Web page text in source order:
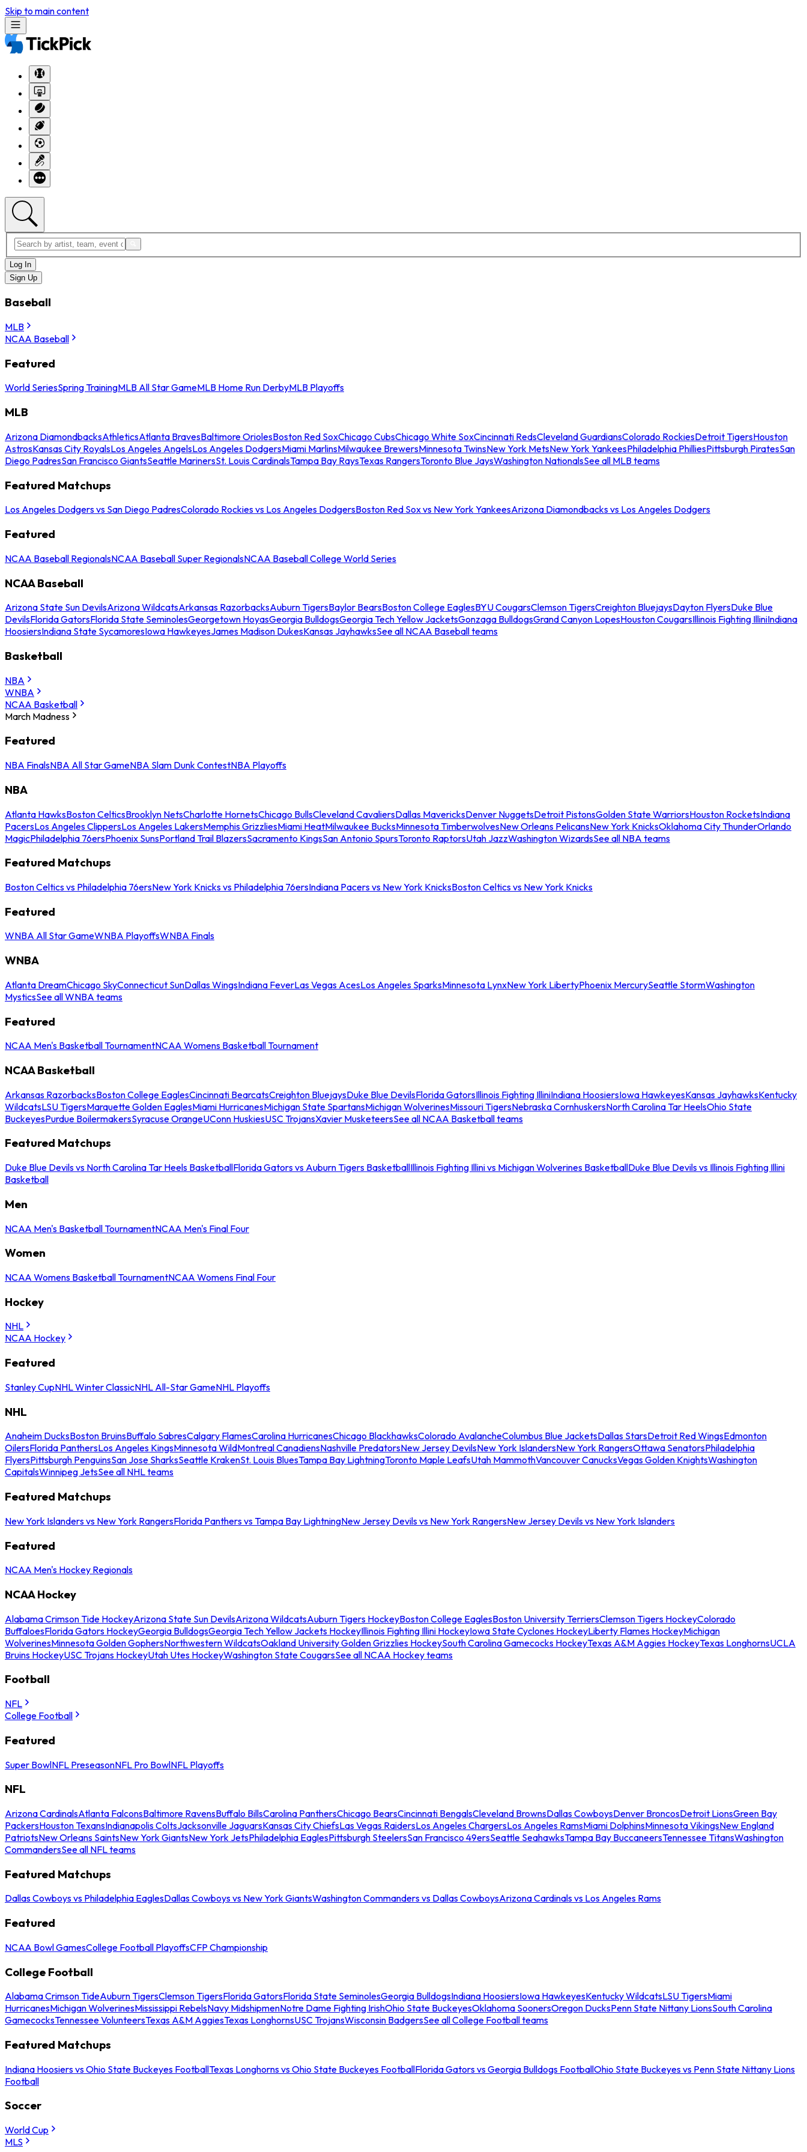
Skip to main content
Log In
Sign Up
Baseball
MLB
NCAA Baseball
Featured
World SeriesSpring TrainingMLB All Star GameMLB Home Run DerbyMLB Playoffs
MLB
Arizona DiamondbacksAthleticsAtlanta BravesBaltimore OriolesBoston Red SoxChicago CubsChicago White SoxCincinnati RedsCleveland GuardiansColorado RockiesDetroit TigersHouston
AstrosKansas City RoyalsLos Angeles AngelsLos Angeles DodgersMiami MarlinsMilwaukee BrewersMinnesota TwinsNew York MetsNew York YankeesPhiladelphia PhilliesPittsburgh PiratesSan
Diego PadresSan Francisco GiantsSeattle MarinersSt. Louis CardinalsTampa Bay RaysTexas RangersToronto Blue JaysWashington NationalsSee all MLB teams
Featured Matchups
Los Angeles Dodgers vs San Diego PadresColorado Rockies vs Los Angeles DodgersBoston Red Sox vs New York YankeesArizona Diamondbacks vs Los Angeles Dodgers
Featured
NCAA Baseball RegionalsNCAA Baseball Super RegionalsNCAA Baseball College World Series
NCAA Baseball
Arizona State Sun DevilsArizona WildcatsArkansas RazorbacksAuburn TigersBaylor BearsBoston College EaglesBYU CougarsClemson TigersCreighton BluejaysDayton FlyersDuke Blue
DevilsFlorida GatorsFlorida State SeminolesGeorgetown HoyasGeorgia BulldogsGeorgia Tech Yellow JacketsGonzaga BulldogsGrand Canyon LopesHouston CougarsIllinois Fighting IlliniIndiana
HoosiersIndiana State SycamoresIowa HawkeyesJames Madison DukesKansas JayhawksSee all NCAA Baseball teams
Basketball
NBA
WNBA
NCAA Basketball
March Madness
Featured
NBA FinalsNBA All Star GameNBA Slam Dunk ContestNBA Playoffs
NBA
Atlanta HawksBoston CelticsBrooklyn NetsCharlotte HornetsChicago BullsCleveland CavaliersDallas MavericksDenver NuggetsDetroit PistonsGolden State WarriorsHouston RocketsIndiana
PacersLos Angeles ClippersLos Angeles LakersMemphis GrizzliesMiami HeatMilwaukee BucksMinnesota TimberwolvesNew Orleans PelicansNew York KnicksOklahoma City ThunderOrlando
MagicPhiladelphia 76ersPhoenix SunsPortland Trail BlazersSacramento KingsSan Antonio SpursToronto RaptorsUtah JazzWashington WizardsSee all NBA teams
Featured Matchups
Boston Celtics vs Philadelphia 76ersNew York Knicks vs Philadelphia 76ersIndiana Pacers vs New York KnicksBoston Celtics vs New York Knicks
Featured
WNBA All Star GameWNBA PlayoffsWNBA Finals
WNBA
Atlanta DreamChicago SkyConnecticut SunDallas WingsIndiana FeverLas Vegas AcesLos Angeles SparksMinnesota LynxNew York LibertyPhoenix MercurySeattle StormWashington
MysticsSee all WNBA teams
Featured
NCAA Men's Basketball TournamentNCAA Womens Basketball Tournament
NCAA Basketball
Arkansas RazorbacksBoston College EaglesCincinnati BearcatsCreighton BluejaysDuke Blue DevilsFlorida GatorsIllinois Fighting IlliniIndiana HoosiersIowa HawkeyesKansas JayhawksKentucky
WildcatsLSU TigersMarquette Golden EaglesMiami HurricanesMichigan State SpartansMichigan WolverinesMissouri TigersNebraska CornhuskersNorth Carolina Tar HeelsOhio State
BuckeyesPurdue BoilermakersSyracuse OrangeUConn HuskiesUSC TrojansXavier MusketeersSee all NCAA Basketball teams
Featured Matchups
Duke Blue Devils vs North Carolina Tar Heels BasketballFlorida Gators vs Auburn Tigers BasketballIllinois Fighting Illini vs Michigan Wolverines BasketballDuke Blue Devils vs Illinois Fighting Illini
Basketball
Men
NCAA Men's Basketball TournamentNCAA Men's Final Four
Women
NCAA Womens Basketball TournamentNCAA Womens Final Four
Hockey
NHL
NCAA Hockey
Featured
Stanley CupNHL Winter ClassicNHL All-Star GameNHL Playoffs
NHL
Anaheim DucksBoston BruinsBuffalo SabresCalgary FlamesCarolina HurricanesChicago BlackhawksColorado AvalancheColumbus Blue JacketsDallas StarsDetroit Red WingsEdmonton
OilersFlorida PanthersLos Angeles KingsMinnesota WildMontreal CanadiensNashville PredatorsNew Jersey DevilsNew York IslandersNew York RangersOttawa SenatorsPhiladelphia
FlyersPittsburgh PenguinsSan Jose SharksSeattle KrakenSt. Louis BluesTampa Bay LightningToronto Maple LeafsUtah MammothVancouver CanucksVegas Golden KnightsWashington
CapitalsWinnipeg JetsSee all NHL teams
Featured Matchups
New York Islanders vs New York RangersFlorida Panthers vs Tampa Bay LightningNew Jersey Devils vs New York RangersNew Jersey Devils vs New York Islanders
Featured
NCAA Men's Hockey Regionals
NCAA Hockey
Alabama Crimson Tide HockeyArizona State Sun DevilsArizona WildcatsAuburn Tigers HockeyBoston College EaglesBoston University TerriersClemson Tigers HockeyColorado
BuffaloesFlorida Gators HockeyGeorgia BulldogsGeorgia Tech Yellow Jackets HockeyIllinois Fighting Illini HockeyIowa State Cyclones HockeyLiberty Flames HockeyMichigan
WolverinesMinnesota Golden GophersNorthwestern WildcatsOakland University Golden Grizzlies HockeySouth Carolina Gamecocks HockeyTexas A&M Aggies HockeyTexas LonghornsUCLA
Bruins HockeyUSC Trojans HockeyUtah Utes HockeyWashington State CougarsSee all NCAA Hockey teams
Football
NFL
College Football
Featured
Super BowlNFL PreseasonNFL Pro BowlNFL Playoffs
NFL
Arizona CardinalsAtlanta FalconsBaltimore RavensBuffalo BillsCarolina PanthersChicago BearsCincinnati BengalsCleveland BrownsDallas CowboysDenver BroncosDetroit LionsGreen Bay
PackersHouston TexansIndianapolis ColtsJacksonville JaguarsKansas City ChiefsLas Vegas RaidersLos Angeles ChargersLos Angeles RamsMiami DolphinsMinnesota VikingsNew England
PatriotsNew Orleans SaintsNew York GiantsNew York JetsPhiladelphia EaglesPittsburgh SteelersSan Francisco 49ersSeattle SeahawksTampa Bay BuccaneersTennessee TitansWashington
CommandersSee all NFL teams
Featured Matchups
Dallas Cowboys vs Philadelphia EaglesDallas Cowboys vs New York GiantsWashington Commanders vs Dallas CowboysArizona Cardinals vs Los Angeles Rams
Featured
NCAA Bowl GamesCollege Football PlayoffsCFP Championship
College Football
Alabama Crimson TideAuburn TigersClemson TigersFlorida GatorsFlorida State SeminolesGeorgia BulldogsIndiana HoosiersIowa HawkeyesKentucky WildcatsLSU TigersMiami
HurricanesMichigan WolverinesMississippi RebelsNavy MidshipmenNotre Dame Fighting IrishOhio State BuckeyesOklahoma SoonersOregon DucksPenn State Nittany LionsSouth Carolina
GamecocksTennessee VolunteersTexas A&M AggiesTexas LonghornsUSC TrojansWisconsin BadgersSee all College Football teams
Featured Matchups
Indiana Hoosiers vs Ohio State Buckeyes FootballTexas Longhorns vs Ohio State Buckeyes FootballFlorida Gators vs Georgia Bulldogs FootballOhio State Buckeyes vs Penn State Nittany Lions
Football
Soccer
World Cup
MLS